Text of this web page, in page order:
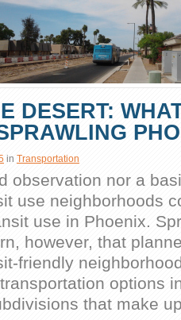
DESERT:
in Transportation
observation nor a
use neighborhoods
use in Phoenix.
however, that
friendly
options
that make